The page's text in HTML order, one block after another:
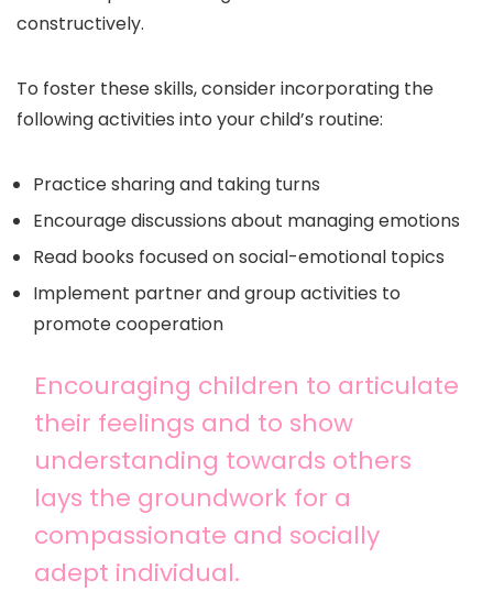
constructively.
To foster these skills, consider incorporating the
following activities into your child’s routine:
Practice sharing and taking turns
Encourage discussions about managing emotions
Read books focused on social-emotional topics
Implement partner and group activities to
promote cooperation
Encouraging children to articulate
their feelings and to show
understanding towards others
lays the groundwork for a
compassionate and socially
adept individual.